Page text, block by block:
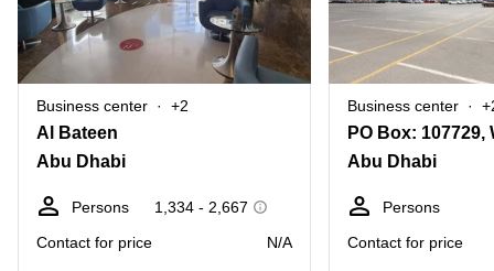
Business center +2
Al Bateen
Abu Dhabi
Persons
1,334 - 2,667
Contact for price
N/A
Business center
Abu Dhabi
Persons
Contact for price